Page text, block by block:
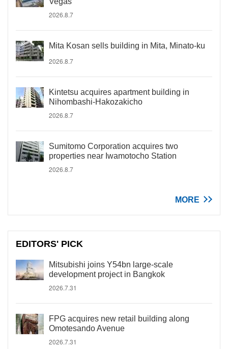
2026.8.7
Mita Kosan sells building in Mita, Minato-ku
2026.8.7
Kintetsu acquires apartment building in
Nihombashi-Hakozakicho
2026.8.7
Sumitomo Corporation acquires two
properties near Iwamotocho Station
2026.8.7
MORE
EDITORS' PICK
Mitsubishi joins Y54bn large-scale
development project in Bangkok
2026.7.31
FPG acquires new retail building along
Omotesando Avenue
2026.7.31